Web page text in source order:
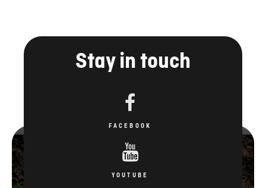
Stay in touch
FACEBOOK
YOUTUBE